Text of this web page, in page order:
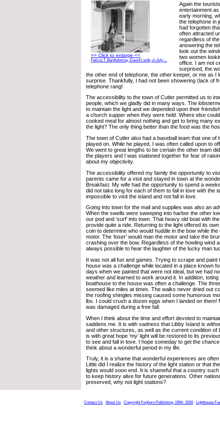
>> Click to enlarge <<
Felicia T. Bartholomay, David’s wife, in July ...
Again the
entertainment
early morning,
the telephone in
had forgotten
often attracted
regardless of
answering the
look out the
two women
office. I am not
surprised, the
the other end of telephone, the other keeper, or me as I
surprise. Thankfully, I had not been showering (lack of
telephone rang!
The accessibility to the town of Cutler permitted us to
people, which we gladly did in many ways. The
to maintain the light and we depended upon their
a church supper when they were held. Where else
cooked meal for almost nothing and get to bring many
the light? The only thing better than the food was the
The town of Cutler also had a baseball team that one of
played on. While he played, I was often called upon to
We went to great lengths to be certain the other team
the players and I was stationed together for fear of
about my objectivity.
The accessibility offered my family the opportunity to
parents came for a visit and stayed in town at the
Breakfast. My wife had the opportunity to spend a
did not take long for each of them to fall in love with the
impossible to visit the island and not fall in love.
Going into town for the mail and supplies was also an
When the swells were sweeping into harbor the other
our pod and ‘surf’ into town. That heavy old boat with
provide quite a ride. Returning to the light offered its
coin to determine who would huddle in the bow while
motor. The ‘loser’ would man the motor and take the
crashing over the bow. Regardless of the howling wind
always possible to hear the laughter of the lucky man
It was not all fun and games. Trying to scrape and paint
house was a challenge while located in a place known
days when we painted that were not ideal, but we had
weather and learned to work around it. In addition,
boathouse to the house was often a challenge. The
seemed like miles at times. The walks never dried out
the roofing shingles missing caused some humorous
lbs. I could crush a dozen eggs when I landed on them!
was damaged during a free fall.
When I think about the time and effort devoted to
saddens me. It is with sadness that Libby Island is
and other structures, as well as the current condition of
is with great hope ‘my’ light will be restored to its
to see and fall in love. I hope someday to get the
think about a wonderful period in my life.
Truly, it is a shame that wonderful experiences are
Little did I realize the history of the light station or that
lights would soon end. It is shameful that a country
to keep history alive for future generations. Other
preserved, why not light stations?
Contact Us About Us Copyright Foghorn Publishing, 1994- 2026 Lighthouse